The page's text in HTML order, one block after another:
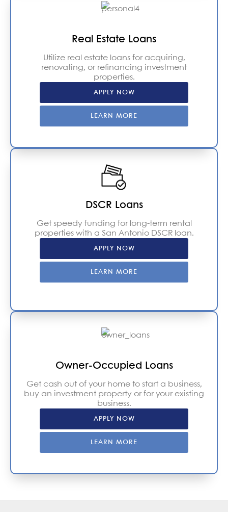
Real Estate Loans
Utilize real estate loans for acquiring,
renovating, or refinancing investment
properties.
APPLY NOW
LEARN MORE
DSCR Loans
Get speedy funding for long-term rental
properties with a San Antonio DSCR loan.
APPLY NOW
LEARN MORE
Owner-Occupied Loans
Get cash out of your home to start a business,
buy an investment property or for your existing
business.
APPLY NOW
LEARN MORE